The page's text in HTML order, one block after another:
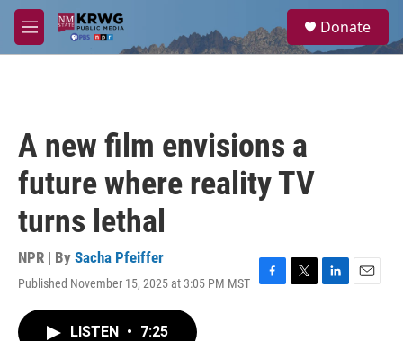
Skip to main content
M
e
a
Donate
A new film envisions a
future where reality TV
turns lethal
NPR | By Sacha Pfeiffer
Published November 15, 2025 at 3:05 PM MST
F
T
L
E
LISTEN • 7:25